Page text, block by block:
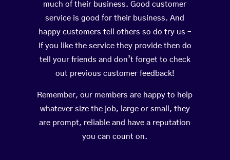
much of their business. Good customer
service is good for their business. And
happy customers tell others so do try us –
If you like the service they provide then do
tell your friends and don’t forget to check
out previous customer feedback!
Remember, our members are happy to help
whatever size the job, large or small, they
are prompt, reliable and have a reputation
you can count on.